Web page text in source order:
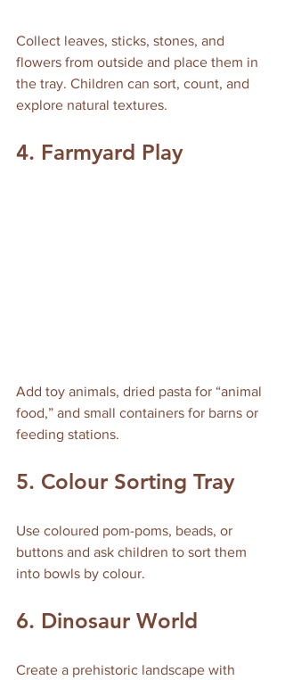
Collect leaves, sticks, stones, and
flowers from outside and place them in
the tray. Children can sort, count, and
explore natural textures.
4. Farmyard Play
Add toy animals, dried pasta for “animal
food,” and small containers for barns or
feeding stations.
5. Colour Sorting Tray
Use coloured pom-poms, beads, or
buttons and ask children to sort them
into bowls by colour.
6. Dinosaur World
Create a prehistoric landscape with